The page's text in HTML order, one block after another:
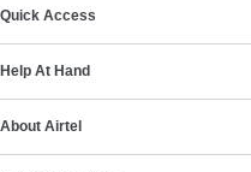
Quick Access
Help At Hand
About Airtel